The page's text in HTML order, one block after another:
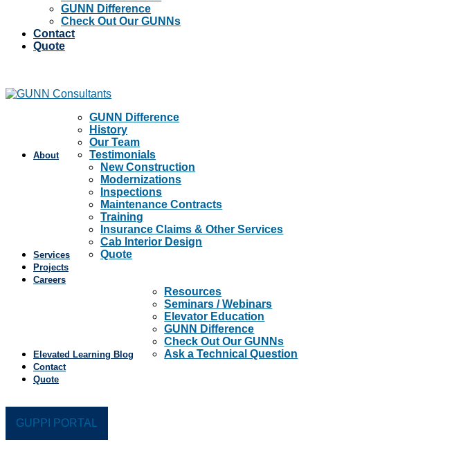
GUNN Difference
Check Out Our GUNNs
Contact
Quote
About
GUNN Difference
History
Our Team
Testimonials
Services
New Construction
Modernizations
Inspections
Maintenance Contracts
Training
Insurance Claims & Other Services
Cab Interior Design
Quote
Projects
Careers
Elevated Learning Blog
Resources
Seminars / Webinars
Elevator Education
GUNN Difference
Check Out Our GUNNs
Ask a Technical Question
Contact
Quote
GUPPI PORTAL